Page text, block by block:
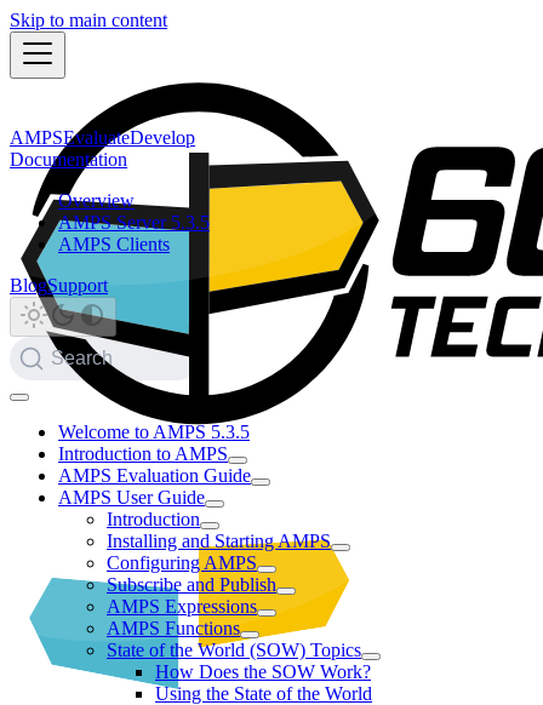
Skip to main content
AMPSEvaluateDevelop
Documentation
Overview
AMPS Server 5.3.5
AMPS Clients
BlogSupport
Search
Welcome to AMPS 5.3.5
Introduction to AMPS
AMPS Evaluation Guide
AMPS User Guide
Introduction
Installing and Starting AMPS
Configuring AMPS
Subscribe and Publish
AMPS Expressions
AMPS Functions
State of the World (SOW) Topics
How Does the SOW Work?
Using the State of the World